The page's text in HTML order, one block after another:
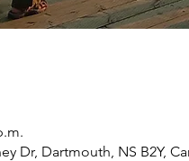
Dr, Dartmouth, NS B2Y,